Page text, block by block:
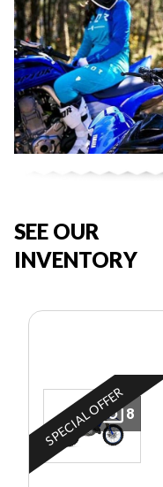
SEE OUR
INVENTORY
8
SPECIAL OFFER